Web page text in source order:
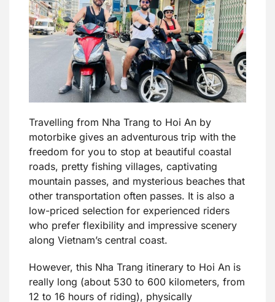
Travelling from Nha Trang to Hoi An by
motorbike gives an adventurous trip with the
freedom for you to stop at beautiful coastal
roads, pretty fishing villages, captivating
mountain passes, and mysterious beaches that
other transportation often passes. It is also a
low-priced selection for experienced riders
who prefer flexibility and impressive scenery
along Vietnam’s central coast.
However, this Nha Trang itinerary to Hoi An is
really long (about 530 to 600 kilometers, from
12 to 16 hours of riding), physically